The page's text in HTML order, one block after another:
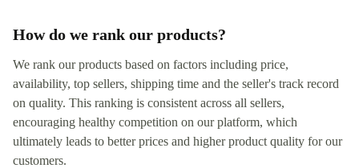
How do we rank our products?
We rank our products based on factors including price,
availability, top sellers, shipping time and the seller's track record
on quality. This ranking is consistent across all sellers,
encouraging healthy competition on our platform, which
ultimately leads to better prices and higher product quality for our
customers.